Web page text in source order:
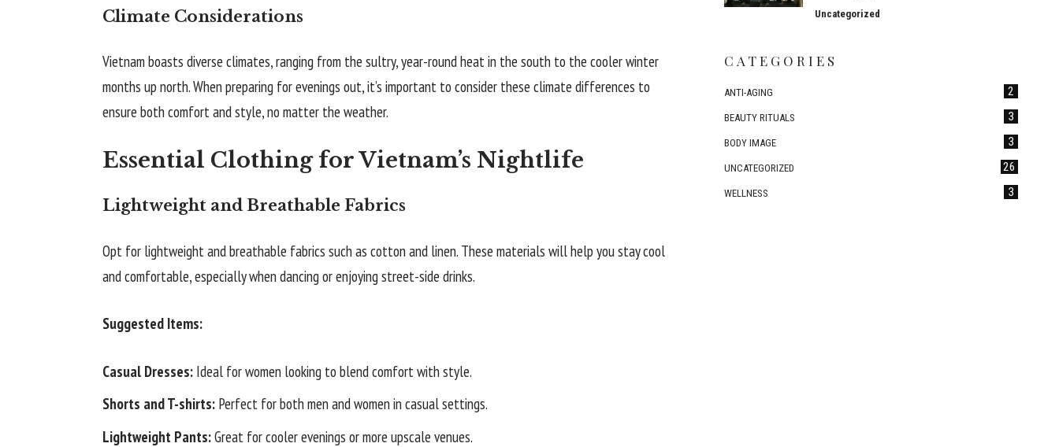
Climate Considerations
Vietnam boasts diverse climates, ranging from the sultry, year-round heat in the south to the cooler winter
months up north. When preparing for evenings out, it’s important to consider these climate differences to
ensure both comfort and style, no matter the weather.
Essential Clothing for Vietnam’s Nightlife
Lightweight and Breathable Fabrics
Opt for lightweight and breathable fabrics such as cotton and linen. These materials will help you stay cool
and comfortable, especially when dancing or enjoying street-side drinks.
Suggested Items:
Casual Dresses: Ideal for women looking to blend comfort with style.
Shorts and T-shirts: Perfect for both men and women in casual settings.
Lightweight Pants:Great for cooler evenings or more upscale venues.
Uncategorized
CATEGORIES
ANTI-AGING 2
BEAUTY RITUALS 3
BODY IMAGE 3
UNCATEGORIZED 26
WELLNESS 3